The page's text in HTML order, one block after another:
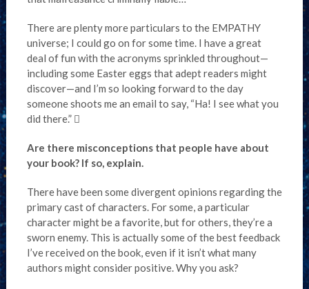
There are plenty more particulars to the EMPATHY
universe; I could go on for some time. I have a great
deal of fun with the acronyms sprinkled throughout—
including some Easter eggs that adept readers might
discover—and I’m so looking forward to the day
someone shoots me an email to say, “Ha! I see what you
did there.” 
Are there misconceptions that people have about
your book? If so, explain.
There have been some divergent opinions regarding the
primary cast of characters. For some, a particular
character might be a favorite, but for others, they’re a
sworn enemy. This is actually some of the best feedback
I’ve received on the book, even if it isn’t what many
authors might consider positive. Why you ask?